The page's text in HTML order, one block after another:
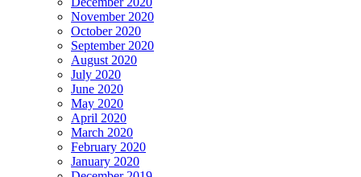
November 2020
October 2020
September 2020
August 2020
July 2020
June 2020
May 2020
April 2020
March 2020
February 2020
January 2020